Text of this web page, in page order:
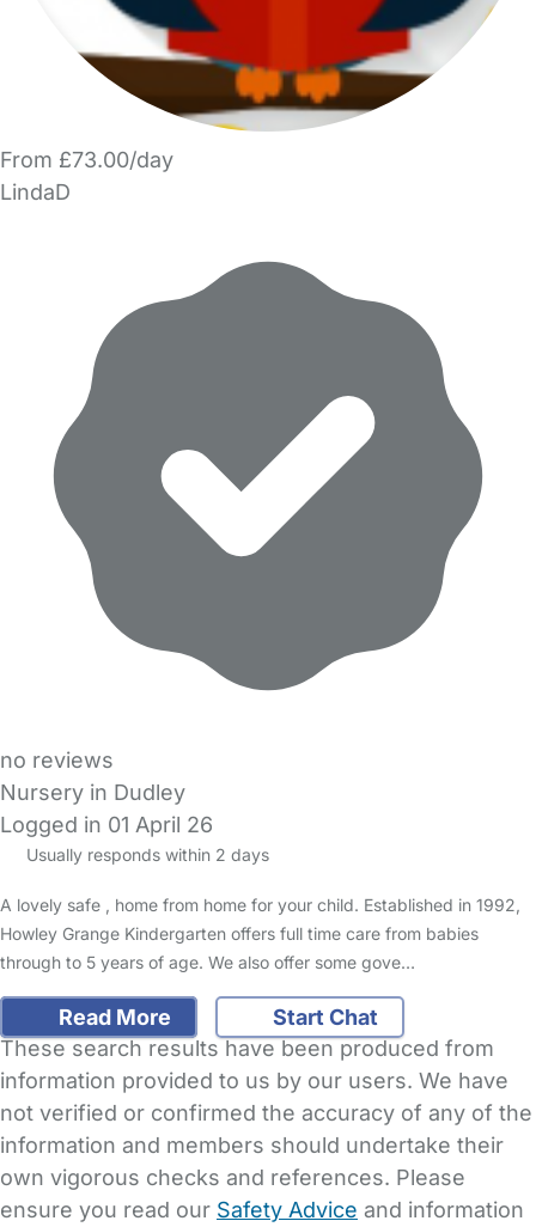
From £73.00/day
LindaD
no reviews
Nursery in Dudley
Logged in 01 April 26
Usually responds within 2 days
A lovely safe , home from home for your child. Established in 1992,
Howley Grange Kindergarten offers full time care from babies
through to 5 years of age. We also offer some gove…
Read More
Start Chat
These search results have been produced from
information provided to us by our users. We have
not verified or confirmed the accuracy of any of the
information and members should undertake their
own vigorous checks and references. Please
ensure you read our Safety Advice and information